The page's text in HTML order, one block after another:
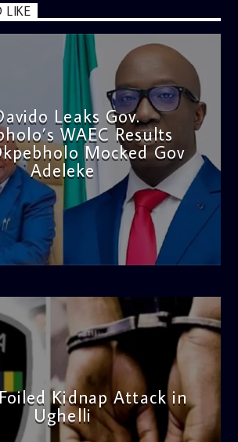
LIKE
Leaks Gov.
WAEC Results
Mocked Gov
Adeleke
Kidnap Attack in
Ughelli